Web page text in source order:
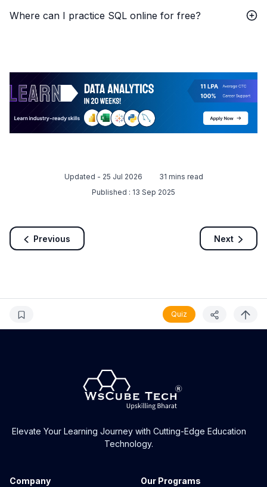
Where can I practice SQL online for free?
Updated - 25 Jul 2026 31 mins read
Published : 13 Sep 2025
Previous Next
Quiz
Elevate Your Learning Journey with Cutting-Edge Education
Technology.
Company Our Programs